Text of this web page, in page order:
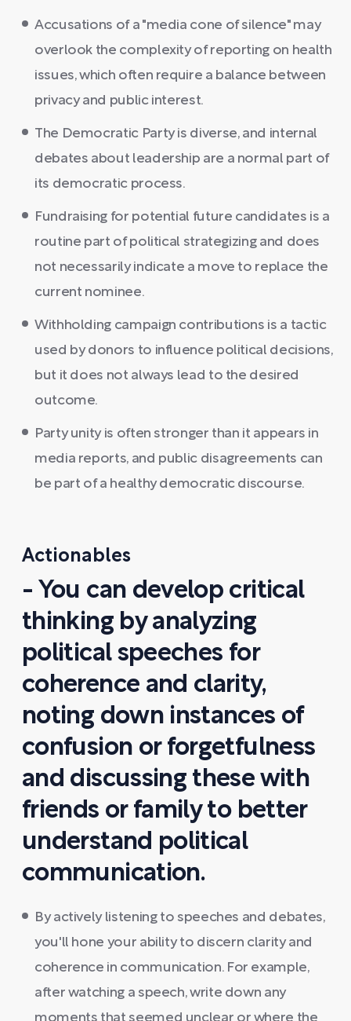
Accusations of a "media cone of silence" may
overlook the complexity of reporting on health
issues, which often require a balance between
privacy and public interest.
The Democratic Party is diverse, and internal
debates about leadership are a normal part of
its democratic process.
Fundraising for potential future candidates is a
routine part of political strategizing and does
not necessarily indicate a move to replace the
current nominee.
Withholding campaign contributions is a tactic
used by donors to influence political decisions,
but it does not always lead to the desired
outcome.
Party unity is often stronger than it appears in
media reports, and public disagreements can
be part of a healthy democratic discourse.
Actionables
- You can develop critical
thinking by analyzing
political speeches for
coherence and clarity,
noting down instances of
confusion or forgetfulness
and discussing these with
friends or family to better
understand political
communication.
By actively listening to speeches and debates,
you'll hone your ability to discern clarity and
coherence in communication. For example,
after watching a speech, write down any
moments that seemed unclear or where the